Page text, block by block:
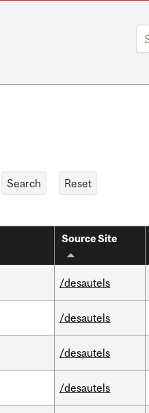
Source Site
/desautels
/desautels
/desautels
/desautels